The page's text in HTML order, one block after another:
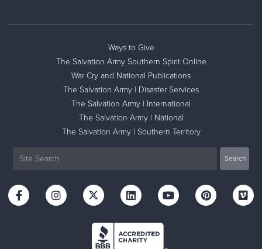
Ways to Give
The Salvation Army Southern Spirit Online
War Cry and National Publications
The Salvation Army | Disaster Services
The Salvation Army | International
The Salvation Army | National
The Salvation Army | Southern Territory